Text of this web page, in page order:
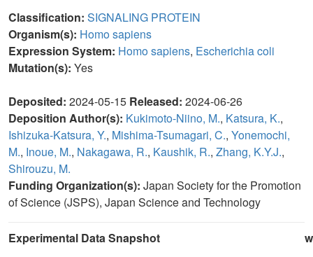
Classification: SIGNALING PROTEIN
Organism(s): Homo sapiens
Expression System: Homo sapiens, Escherichia coli
Mutation(s): Yes
Deposited: 2024-05-15 Released: 2024-06-26
Deposition Author(s): Kukimoto-Niino, M., Katsura, K.,
Ishizuka-Katsura, Y., Mishima-Tsumagari, C., Yonemochi,
M., Inoue, M., Nakagawa, R., Kaushik, R., Zhang, K.Y.J.,
Shirouzu, M.
Funding Organization(s): Japan Society for the Promotion
of Science (JSPS), Japan Science and Technology
Experimental Data Snapshot